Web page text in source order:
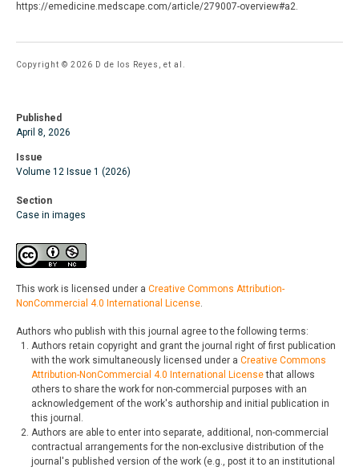
https://emedicine.medscape.com/article/279007-overview#a2.
Copyright © 2026 D de los Reyes, et al.
Published
April 8, 2026
Issue
Volume 12 Issue 1 (2026)
Section
Case in images
This work is licensed under a Creative Commons Attribution-
NonCommercial 4.0 International License.
Authors who publish with this journal agree to the following terms:
Authors retain copyright and grant the journal right of first publication
with the work simultaneously licensed under a Creative Commons
Attribution-NonCommercial 4.0 International Licensethat allows
others to share the work for non-commercial purposes with an
acknowledgement of the work's authorship and initial publication in
this journal.
Authors are able to enter into separate, additional, non-commercial
contractual arrangements for the non-exclusive distribution of the
journal's published version of the work (e.g., post it to an institutional